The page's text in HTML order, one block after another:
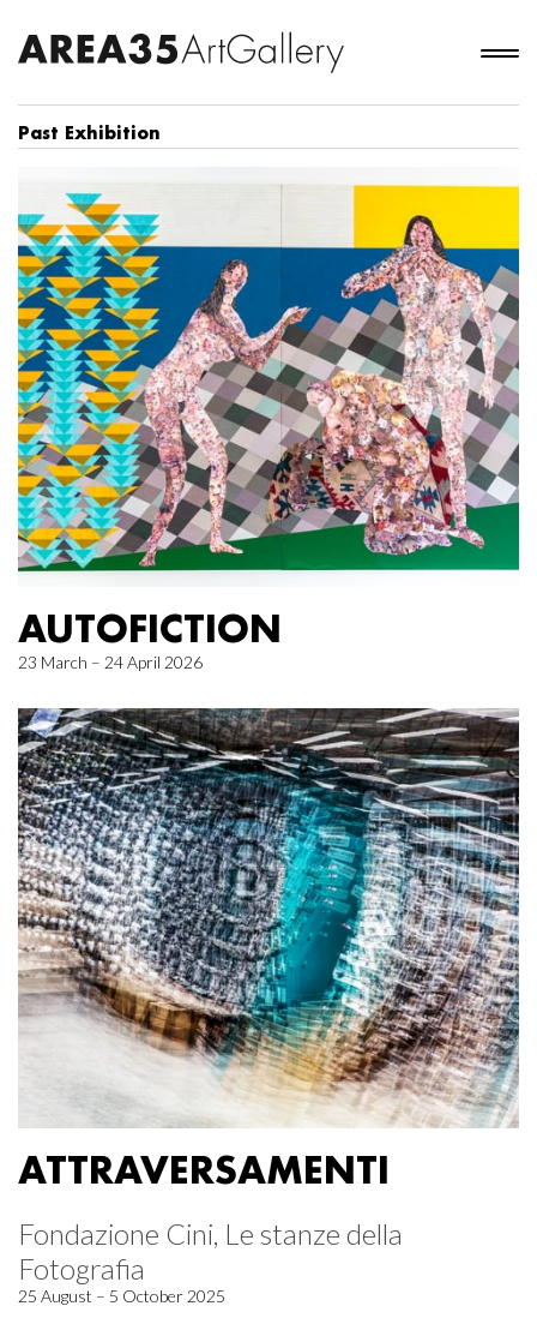
Past Exhibition
AUTOFICTION
23 March – 24 April 2026
ATTRAVERSAMENTI
Fondazione Cini, Le stanze della
Fotografia
25 August – 5 October 2025